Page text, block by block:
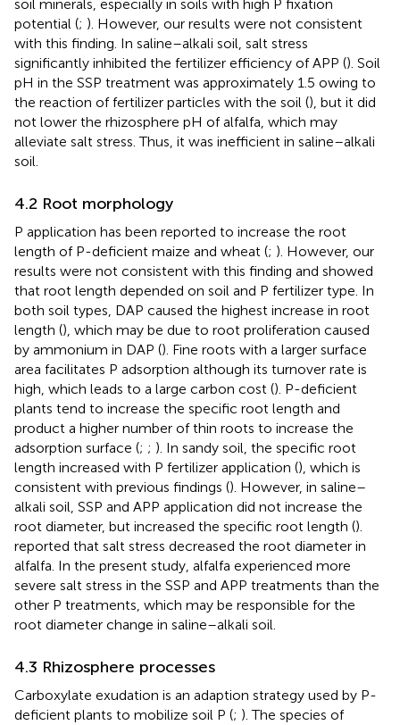
soil minerals, especially in soils with high P fixation
potential (; ). However, our results were not consistent
with this finding. In saline–alkali soil, salt stress
significantly inhibited the fertilizer efficiency of APP (). Soil
pH in the SSP treatment was approximately 1.5 owing to
the reaction of fertilizer particles with the soil (), but it did
not lower the rhizosphere pH of alfalfa, which may
alleviate salt stress. Thus, it was inefficient in saline–alkali
soil.
4.2 Root morphology
P application has been reported to increase the root
length of P-deficient maize and wheat (; ). However, our
results were not consistent with this finding and showed
that root length depended on soil and P fertilizer type. In
both soil types, DAP caused the highest increase in root
length (), which may be due to root proliferation caused
by ammonium in DAP (). Fine roots with a larger surface
area facilitates P adsorption although its turnover rate is
high, which leads to a large carbon cost (). P-deficient
plants tend to increase the specific root length and
product a higher number of thin roots to increase the
adsorption surface (; ; ). In sandy soil, the specific root
length increased with P fertilizer application (), which is
consistent with previous findings (). However, in saline–
alkali soil, SSP and APP application did not increase the
root diameter, but increased the specific root length ().
reported that salt stress decreased the root diameter in
alfalfa. In the present study, alfalfa experienced more
severe salt stress in the SSP and APP treatments than the
other P treatments, which may be responsible for the
root diameter change in saline–alkali soil.
4.3 Rhizosphere processes
Carboxylate exudation is an adaption strategy used by P-
deficient plants to mobilize soil P (; ). The species of